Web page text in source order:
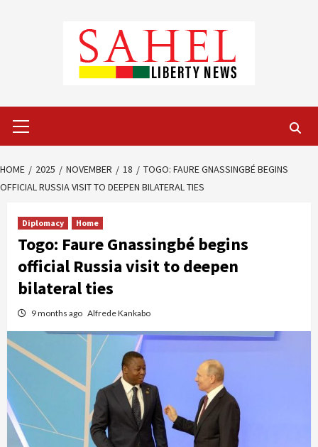
Menu
HOME 2025 NOVEMBER 18
TOGO: FAURE GNASSINGBÉ BEGINS
OFFICIAL RUSSIA VISIT TO DEEPEN BILATERAL TIES
Diplomacy Home
Togo: Faure Gnassingbé begins
official Russia visit to deepen
bilateral ties
9 months ago Alfrede Kankabo